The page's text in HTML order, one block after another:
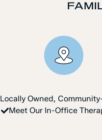
Locally Owned,
Meet Our In-Office